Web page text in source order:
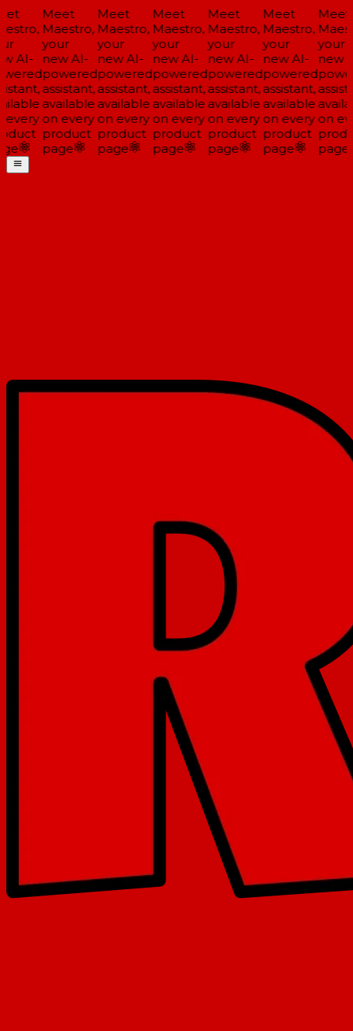
AI-
Meet
Maestro,
your
new AI-
powered
assistant,
available
on every
product
page
Meet
Maestro,
your
new AI-
powered
assistant,
available
on every
product
page
Meet
Maestro,
your
new AI-
powered
assistant,
available
on every
product
page
Meet
Maestro,
your
new AI-
powered
assistant,
available
on every
product
page
Meet
Maestro,
your
new AI-
powered
assistant,
available
on every
product
page
Meet
your
new
on
page